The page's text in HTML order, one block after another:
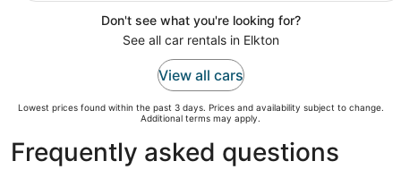
Don't see what you're looking for?
See all car rentals in Elkton
View all cars
Lowest prices found within the past 3 days. Prices and availability subject to change.
Additional terms may apply.
Frequently asked questions